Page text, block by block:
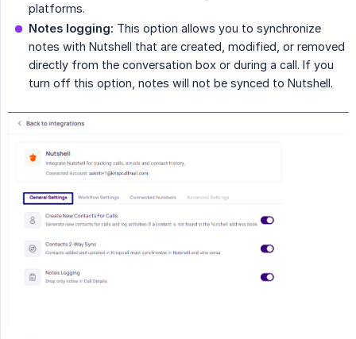
platforms.
Notes logging: This option allows you to synchronize
notes with Nutshell that are created, modified, or removed
directly from the conversation box or during a call. If you
turn off this option, notes will not be synced to Nutshell.